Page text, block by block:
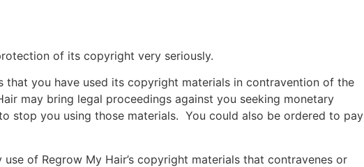
of its copyright very seriously.
that you have used its copyright materials in contravention of the
may bring legal proceedings against you seeking monetary
stop you using those materials. You could also be ordered to pay
of Regrow My Hair’s copyright materials that contravenes or